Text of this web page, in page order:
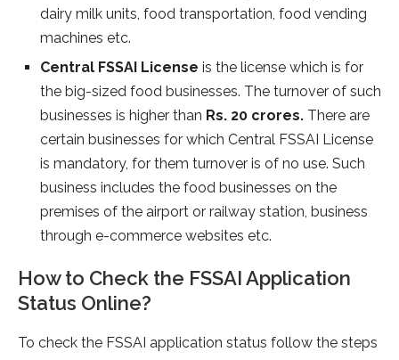
dairy milk units, food transportation, food vending
machines etc.
Central FSSAI License is the license which is for
the big-sized food businesses. The turnover of such
businesses is higher than Rs. 20 crores. There are
certain businesses for which Central FSSAI License
is mandatory, for them turnover is of no use. Such
business includes the food businesses on the
premises of the airport or railway station, business
through e-commerce websites etc.
How to Check the FSSAI Application
Status Online?
To check the FSSAI application status follow the steps